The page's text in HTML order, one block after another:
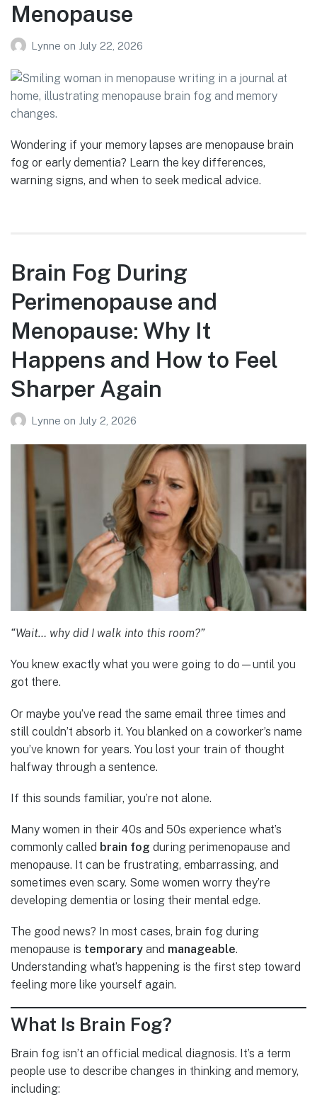
Menopause
Lynne on July 22, 2026
Wondering if your memory lapses are menopause brain
fog or early dementia? Learn the key differences,
warning signs, and when to seek medical advice.
Brain Fog During
Perimenopause and
Menopause: Why It
Happens and How to Feel
Sharper Again
Lynne on July 2, 2026
“Wait… why did I walk into this room?”
You knew exactly what you were going to do—until you
got there.
Or maybe you’ve read the same email three times and
still couldn’t absorb it. You blanked on a coworker’s name
you’ve known for years. You lost your train of thought
halfway through a sentence.
If this sounds familiar, you’re not alone.
Many women in their 40s and 50s experience what’s
commonly called brain fog during perimenopause and
menopause. It can be frustrating, embarrassing, and
sometimes even scary. Some women worry they’re
developing dementia or losing their mental edge.
The good news? In most cases, brain fog during
menopause is temporary and manageable.
Understanding what’s happening is the first step toward
feeling more like yourself again.
What Is Brain Fog?
Brain fog isn’t an official medical diagnosis. It’s a term
people use to describe changes in thinking and memory,
including: